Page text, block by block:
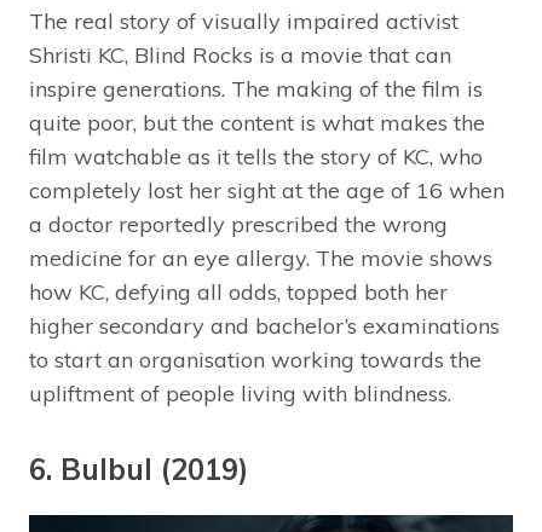
The real story of visually impaired activist
Shristi KC, Blind Rocks is a movie that can
inspire generations. The making of the film is
quite poor, but the content is what makes the
film watchable as it tells the story of KC, who
completely lost her sight at the age of 16 when
a doctor reportedly prescribed the wrong
medicine for an eye allergy. The movie shows
how KC, defying all odds, topped both her
higher secondary and bachelor’s examinations
to start an organisation working towards the
upliftment of people living with blindness.
6. Bulbul (2019)